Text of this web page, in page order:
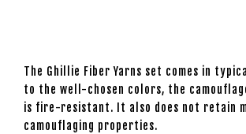
The Ghillie Fiber Yarns set comes in
to the well-chosen colors, the
is fire-resistant. It also does not retain
camouflaging properties.